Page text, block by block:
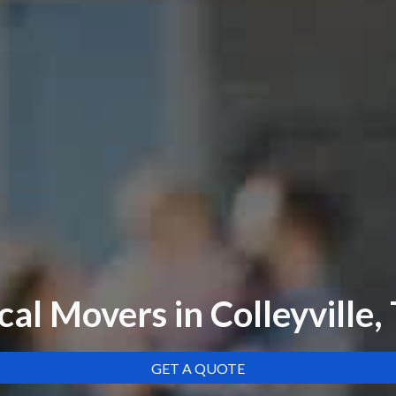
Movers in Colleyville,
GET A QUOTE